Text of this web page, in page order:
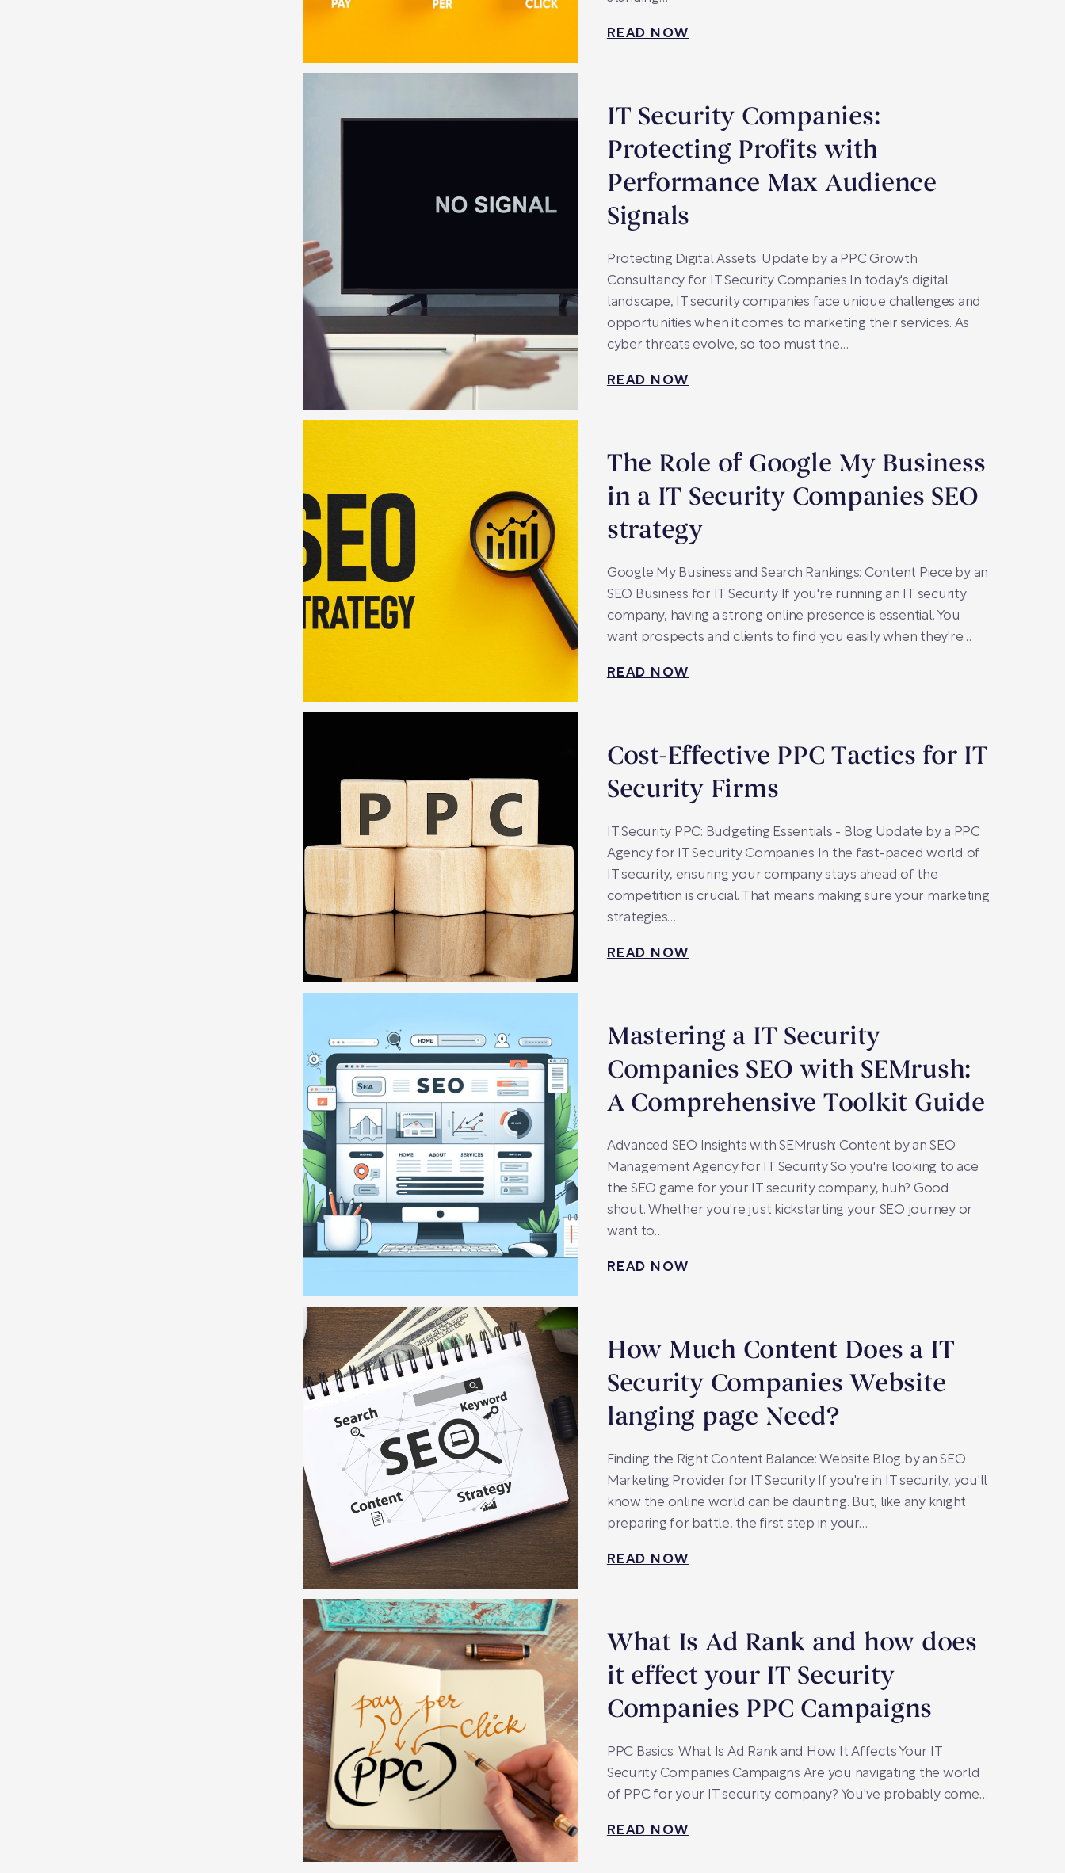
READ NOW
IT Security Companies:
Protecting Profits with
Performance Max Audience
Signals
Protecting Digital Assets: Update by a PPC Growth
Consultancy for IT Security Companies In today's digital
landscape, IT security companies face unique challenges and
opportunities when it comes to marketing their services. As
cyber threats evolve, so too must the…
READ NOW
The Role of Google My Business
in a IT Security Companies SEO
strategy
Google My Business and Search Rankings: Content Piece by an
SEO Business for IT Security If you're running an IT security
company, having a strong online presence is essential. You
want prospects and clients to find you easily when they're…
READ NOW
Cost-Effective PPC Tactics for IT
Security Firms
IT Security PPC: Budgeting Essentials - Blog Update by a PPC
Agency for IT Security Companies In the fast-paced world of
IT security, ensuring your company stays ahead of the
competition is crucial. That means making sure your marketing
strategies…
READ NOW
Mastering a IT Security
Companies SEO with SEMrush:
A Comprehensive Toolkit Guide
Advanced SEO Insights with SEMrush: Content by an SEO
Management Agency for IT Security So you're looking to ace
the SEO game for your IT security company, huh? Good
shout. Whether you're just kickstarting your SEO journey or
want to…
READ NOW
How Much Content Does a IT
Security Companies Website
langing page Need?
Finding the Right Content Balance: Website Blog by an SEO
Marketing Provider for IT Security If you're in IT security, you'll
know the online world can be daunting. But, like any knight
preparing for battle, the first step in your…
READ NOW
What Is Ad Rank and how does
it effect your IT Security
Companies PPC Campaigns
PPC Basics: What Is Ad Rank and How It Affects Your IT
Security Companies Campaigns Are you navigating the world
of PPC for your IT security company? You've probably come…
READ NOW